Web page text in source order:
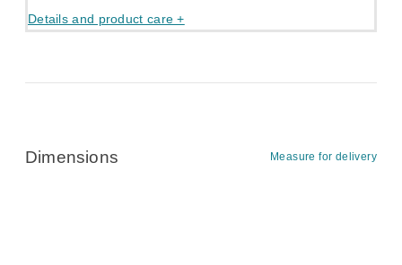
Details and product care +
Dimensions Measure for delivery